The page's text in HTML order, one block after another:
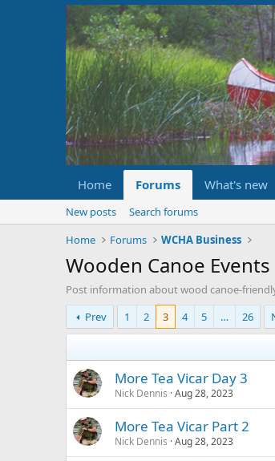
Home Forums What's new
New posts
Search forums
Home
Forums WCHA Business
Wooden Canoe Events
Post information about wood canoe-
Prev
1 2 3 4 5 … 26
More Tea Vicar Day 3
Nick Dennis Aug 28, 2023
More Tea Vicar Part 2
Nick Dennis Aug 28, 2023